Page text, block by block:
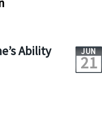
Ability JUN
21